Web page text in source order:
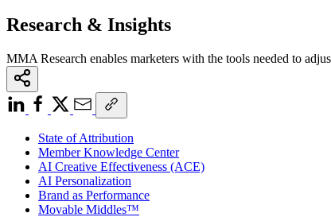
Research & Insights
MMA Research enables marketers with the tools needed to
State of Attribution
Member Knowledge Center
AI Creative Effectiveness (ACE)
AI Personalization
Brand as Performance
Movable Middles™